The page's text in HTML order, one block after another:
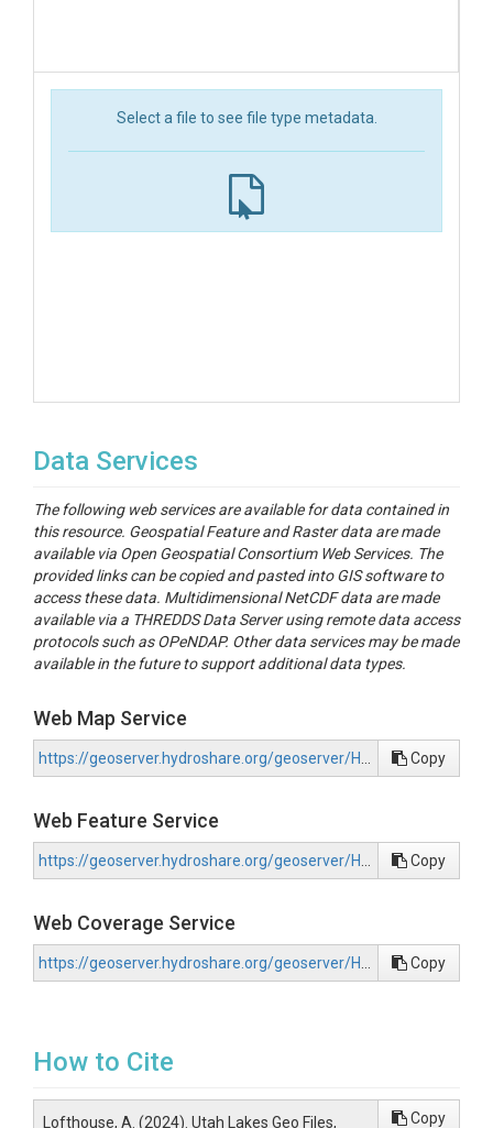
Select a file to see file type metadata.
Data Services
The following web services are available for data contained in
this resource. Geospatial Feature and Raster data are made
available via Open Geospatial Consortium Web Services. The
provided links can be copied and pasted into GIS software to
access these data. Multidimensional NetCDF data are made
available via a THREDDS Data Server using remote data access
protocols such as OPeNDAP. Other data services may be made
available in the future to support additional data types.
Web Map Service
Copy
Web Feature Service
Copy
Web Coverage Service
Copy
How to Cite
Lofthouse, A. (2024). Utah Lakes Geo Files,
Copy